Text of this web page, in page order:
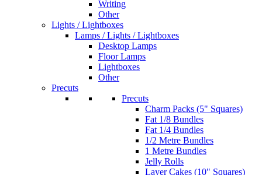
Writing
Other
Lights / Lightboxes
Lamps / Lights / Lightboxes
Desktop Lamps
Floor Lamps
Lightboxes
Other
Precuts
Precuts
Charm Packs (5" Squares)
Fat 1/8 Bundles
Fat 1/4 Bundles
1/2 Metre Bundles
1 Metre Bundles
Jelly Rolls
Layer Cakes (10" Squares)